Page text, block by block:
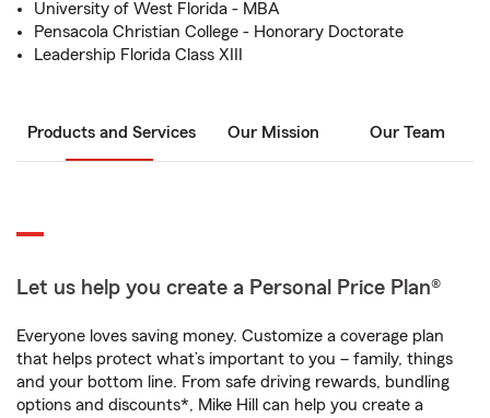
University of West Florida - MBA
Pensacola Christian College - Honorary Doctorate
Leadership Florida Class XIII
Products and Services Our Mission Our Team
Let us help you create a Personal Price Plan®
Everyone loves saving money. Customize a coverage plan
that helps protect what’s important to you – family, things
and your bottom line. From safe driving rewards, bundling
options and discounts*, Mike Hill can help you create a